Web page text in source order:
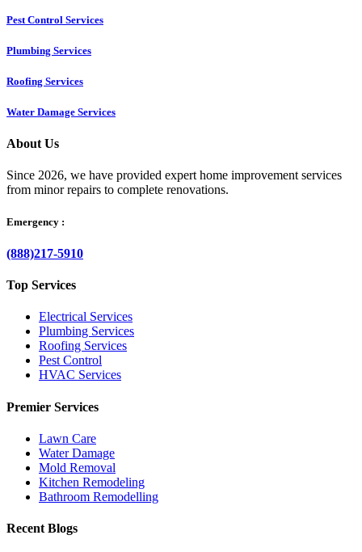
Pest Control Services​
Plumbing Services
Roofing Services
Water Damage Services
About Us
Since 2026, we have provided expert home improvement services
from minor repairs to complete renovations.
Emergency :
(888)217-5910
Top Services
Electrical Services
Plumbing Services
Roofing Services
Pest Control
HVAC Services
Premier Services
Lawn Care
Water Damage
Mold Removal
Kitchen Remodeling
Bathroom Remodelling
Recent Blogs